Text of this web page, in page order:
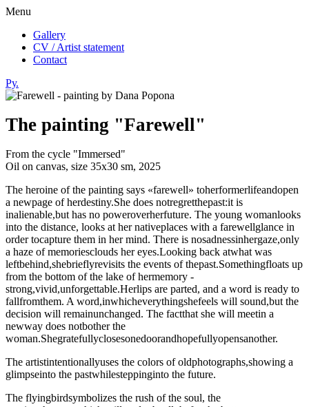
Menu
Gallery
CV / Artist statement
Contact
Ру.
The painting "Farewell"
From the cycle "Immersed"
Oil on canvas, size 35х30 sm, 2025
The heroine of the painting says «farewell» toherformerlifeandopen
a newpage of herdestiny.She does notregretthepast:it is
inalienable,but has no poweroverherfuture. The young womanlooks
into the distance, looks at her nativeplaces with a farewellglance in
order tocapture them in her mind. There is nosadnessinhergaze,only
a haze of memoriesclouds her eyes.Looking back atwhat was
leftbehind,shebrieflyrevisits the events of thepast.Somethingfloats up
from the bottom of the lake of hermemory -
strong,vivid,unforgettable.Herlips are parted, and a word is ready to
fallfromthem. A word,inwhicheverythingshefeels will sound,but the
decision will remainunchanged. The factthat she will meetin a
newway does notbother the
woman.Shegratefullyclosesonedoorandhopefullyopensanother.
The artistintentionallyuses the colors of oldphotographs,showing a
glimpseinto the pastwhilesteppinginto the future.
The flyingbirdsymbolizes the rush of the soul, the